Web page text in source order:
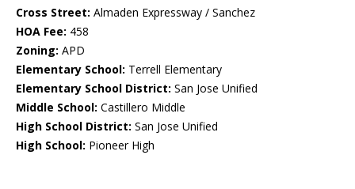
Cross Street: Almaden Expressway / Sanchez
HOA Fee: 458
Zoning: APD
Elementary School: Terrell Elementary
Elementary School District: San Jose Unified
Middle School: Castillero Middle
High School District: San Jose Unified
High School: Pioneer High